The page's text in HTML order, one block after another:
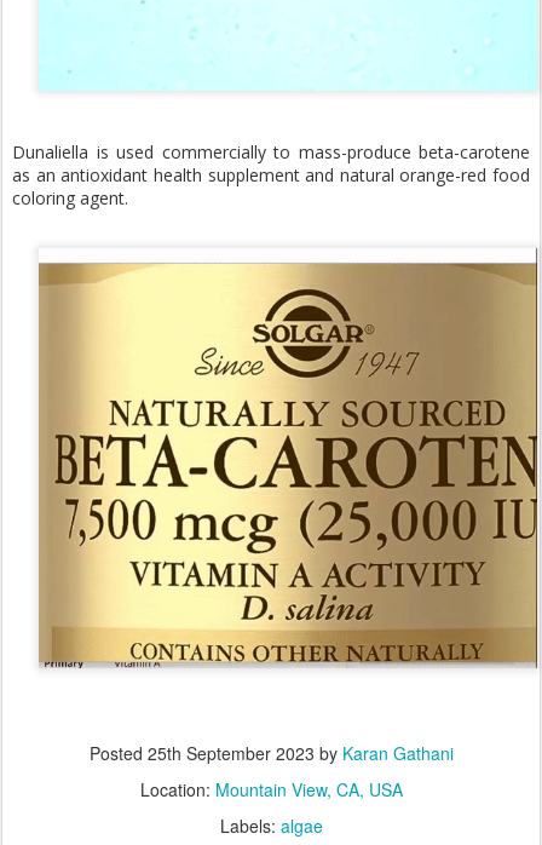
Dunaliella is used commercially to mass-produce beta-carotene
as an antioxidant health supplement and natural orange-red food
coloring agent.
Posted 25th September 2023 by Karan Gathani
Location: Mountain View, CA, USA
Labels: algae